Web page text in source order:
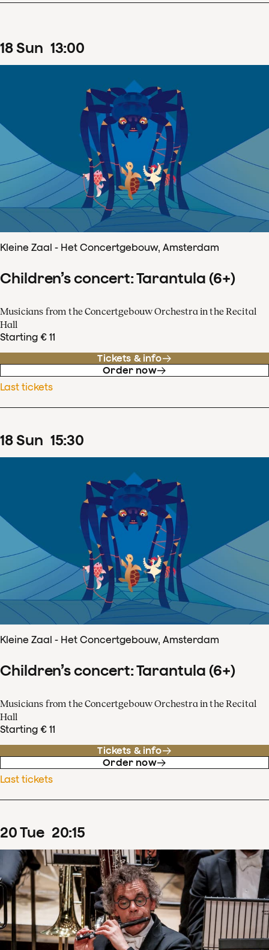
18Sun 13:00
Kleine Zaal - Het Concertgebouw, Amsterdam
Children’s concert: Tarantula (6+)
Musicians from the Concertgebouw Orchestra in the Recital
Hall
Starting € 11
Tickets & info
Order now
Last tickets
18Sun 15:30
Kleine Zaal - Het Concertgebouw, Amsterdam
Children’s concert: Tarantula (6+)
Musicians from the Concertgebouw Orchestra in the Recital
Hall
Starting € 11
Tickets & info
Order now
Last tickets
20Tue 20:15